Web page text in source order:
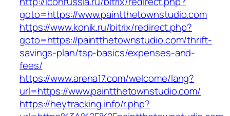
goto=https://www.paintthetownstudio.com
https://www.konik.ru/bitrix/redirect.php?
goto=https://paintthetownstudio.com/thrift-
savings-plan/tsp-basics/expenses-and-
fees/
https://www.arena17.com/welcome/lang?
url=https://www.paintthetownstudio.com/
https://heytracking.info/r.php?